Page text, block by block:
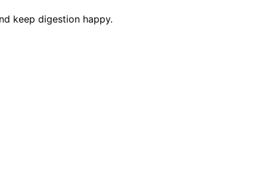
keep digestion happy.